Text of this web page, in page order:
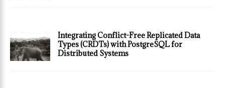
Integrating Conflict-Free Replicated Data
Types (CRDTs) with PostgreSQL for
Distributed Systems